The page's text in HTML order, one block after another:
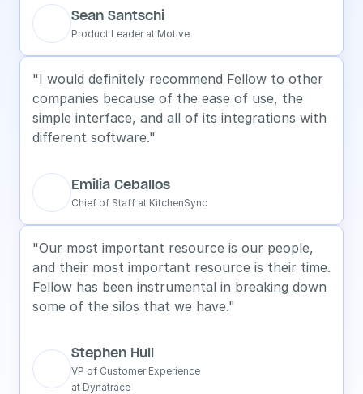
Sean Santschi
Product Leader at Motive
"I would definitely recommend Fellow to other
companies because of the ease of use, the
simple interface, and all of its integrations with
different software."
Emilia Ceballos
Chief of Staff at KitchenSync
"Our most important resource is our people,
and their most important resource is their time.
Fellow has been instrumental in breaking down
some of the silos that we have."
Stephen Hull
VP of Customer Experience
at Dynatrace